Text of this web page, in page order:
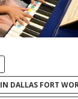
DALLAS FORT